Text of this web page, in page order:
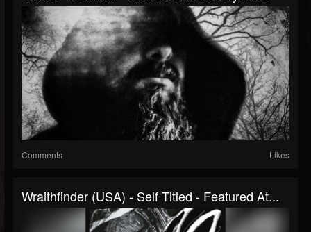
Comments Likes
Wraithfinder (USA) - Self Titled - Featured At...